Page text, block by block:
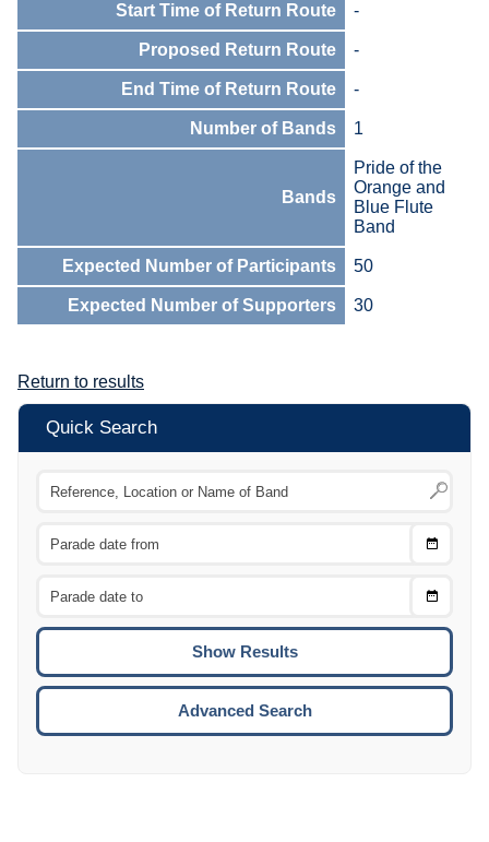
Start Time of Return Route -
Proposed Return Route -
End Time of Return Route -
Number of Bands 1
Bands
Pride of the
Orange and
Blue Flute
Band
Expected Number of Participants 50
Expected Number of Supporters 30
Return to results
Quick Search
Choose
Choose
To
Advanced Search